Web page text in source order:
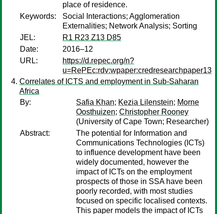
place of residence.
Keywords:
Social Interactions; Agglomeration
Externalities; Network Analysis; Sorting
JEL:
R1 R23 Z13 D85
Date:
2016–12
URL:
https://d.repec.org/n?
u=RePEc:rdv:wpaper:credresearchpaper13
Correlates of ICTS and employment in Sub-Saharan
Africa
By:
Safia Khan; Kezia Lilenstein; Morne
Oosthuizen; Christopher Rooney
(University of Cape Town; Researcher)
Abstract:
The potential for Information and
Communications Technologies (ICTs)
to influence development have been
widely documented, however the
impact of ICTs on the employment
prospects of those in SSA have been
poorly recorded, with most studies
focused on specific localised contexts.
This paper models the impact of ICTs